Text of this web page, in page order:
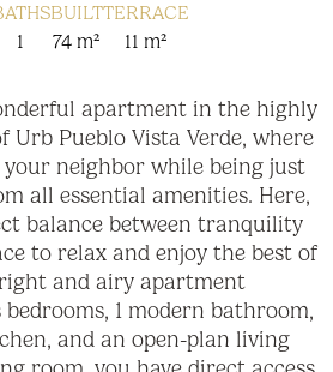
1
BUILT
74 m²
TERRACE
11 m²
apartment in the highly
Urb Pueblo Vista Verde, where
neighbor while being just
all essential amenities. Here,
balance between tranquility
to relax and enjoy the best of
and airy apartment
1 modern bathroom,
and an open-plan living